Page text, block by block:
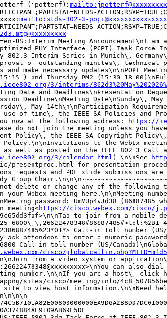
Potterf (jpotterf): mailto:jpotterf@xxxxxxxxx
mailto:stds-802-3-
US:Interim Meeting Announcement\nI am
PHY Interface (POPI) Task Force
802.3 Interim Series in Munich\,
of outstanding minutes\, technical
make necessary updates\n\nPOPI
15:15 ) and Thursday PM2 (15:30-
3/interims/
Date and Deadlines\nPresentation
Deadline\nMeeting Date\nSunday\, May
May 14th\n\nParticipation
of time\, the IEEE SA Policies and
now at the following address:
https://
do not join the meeting unless you
Policy\, the IEEE SA Copyright
Policy.\n\nInvitations to the WebEx
well as posted on the IEEE 802.3 Call
3/calendar.html ).\n\nSee
presentproc.html for presentation
requests and PDF slide submissions are
Group Chair.\n\n\n-~-~-~-~-~-~-~-~-~-~-
delete or change any of the following
Webex meeting here.\n\nMeeting
password: UmVUp4vJd38 (86887485
meeting<https://cisco.webex.com/cisco/
to join from a mobile
6800\,\,26622478348#86887485#<tel:%2B1-
Call-in toll number (US/
ask attendees to enter a numeric
Call-in toll number (US/
cisco/
from a video system or
can also
number.\n\nIf you are a host\, click
sites/cisco/meeting/info/
site to view host information.\n\nNeed